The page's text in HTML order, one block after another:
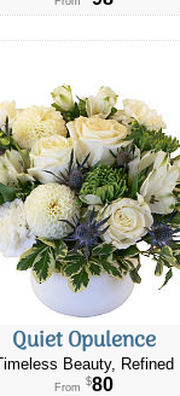
Quiet Opulence
Timeless Beauty, Refined
From $80